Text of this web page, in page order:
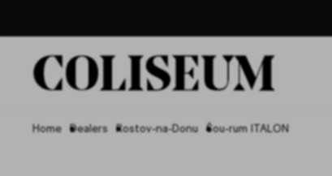
Home Dealers Rostov-na-Donu Šou-rum ITALON